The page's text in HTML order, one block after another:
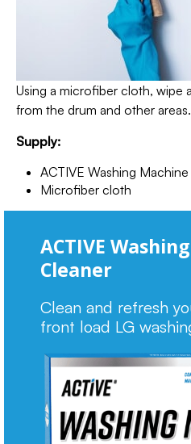
Using a microfiber cloth, wipe
from the drum and other areas.
Supply:
ACTIVE Washing
Microfiber cloth
ACTIVE
Cleaner
Clean and refresh
front load LG